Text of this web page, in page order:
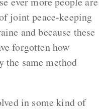
joint peace-keeping
and because these
forgotten how
the same method
in some kind of